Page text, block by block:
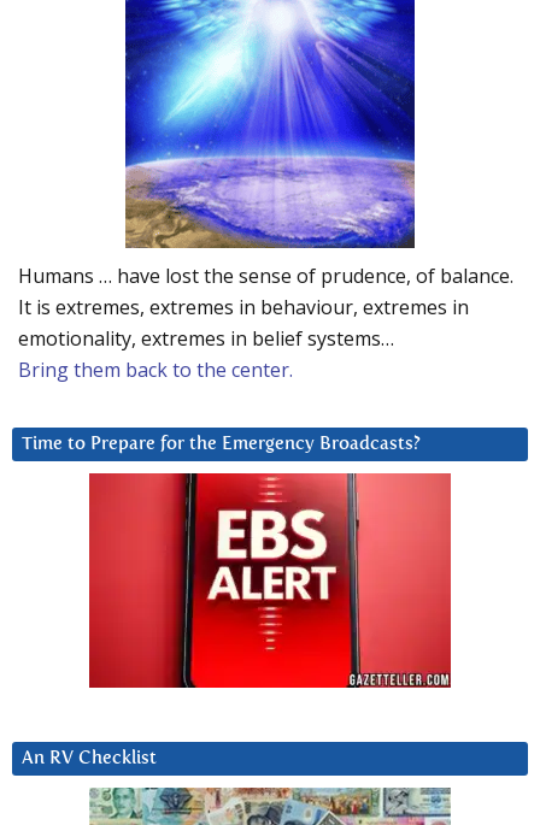
Humans … have lost the sense of prudence, of balance.
It is extremes, extremes in behaviour, extremes in
emotionality, extremes in belief systems…
Bring them back to the center.
Time to Prepare for the Emergency Broadcasts?
An RV Checklist